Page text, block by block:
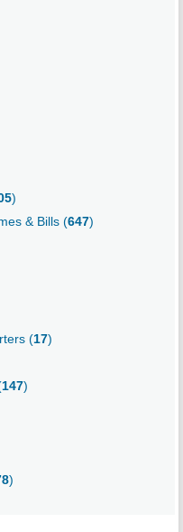
)
& Bills (647)
(17)
147)
)